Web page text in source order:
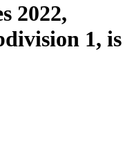
2022,
1, is